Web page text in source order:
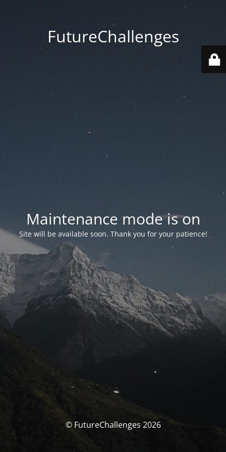
FutureChallenges
Maintenance mode is on
Site will be available soon. Thank you for your patience!
© FutureChallenges 2026